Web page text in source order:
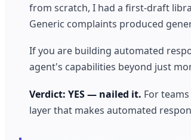
from scratch, I had a first-draft
Generic complaints produced
If you are building automated
agent's capabilities beyond just
Verdict: YES — nailed it. For
layer that makes automated